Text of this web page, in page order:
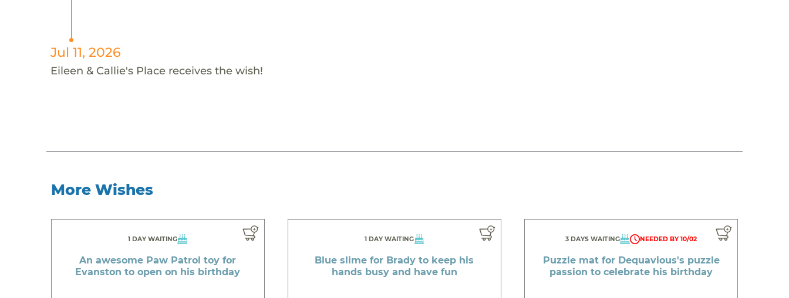
Jul 11, 2026
Eileen & Callie's Place receives the wish!
More Wishes
1 DAY WAITING
An awesome Paw Patrol toy for
Evanston to open on his birthday
1 DAY WAITING
Blue slime for Brady to keep his
hands busy and have fun
3 DAYS WAITING NEEDED BY 10/02
Puzzle mat for Dequavious's puzzle
passion to celebrate his birthday